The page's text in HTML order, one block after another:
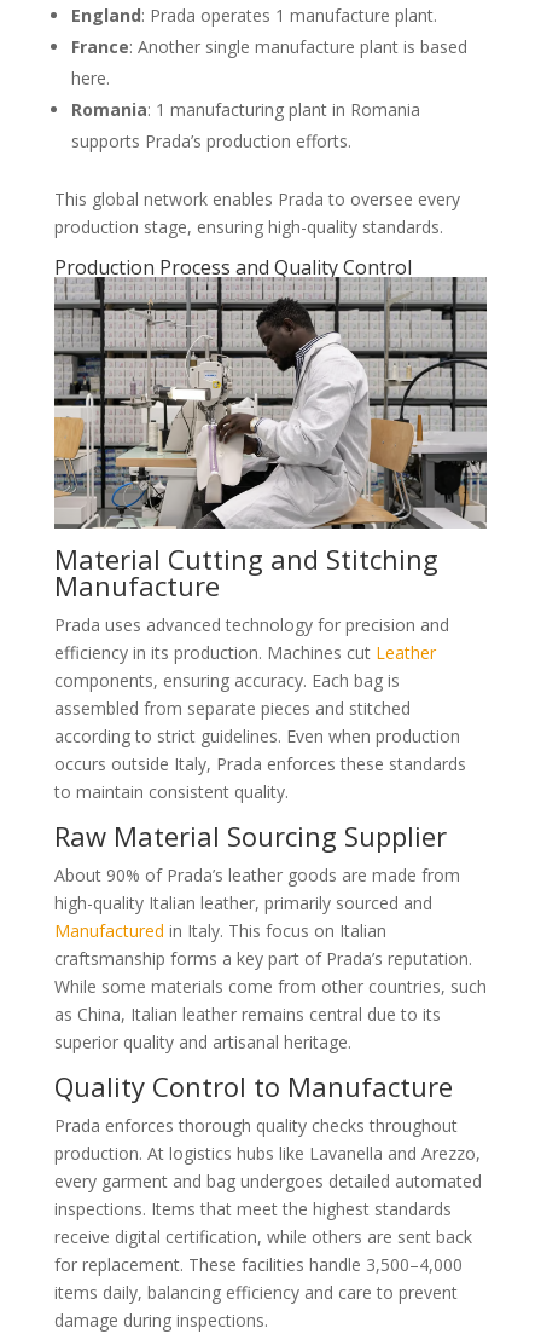
England: Prada operates 1 manufacture plant.
France: Another single manufacture plant is based
here.
Romania: 1 manufacturing plant in Romania
supports Prada’s production efforts.
This global network enables Prada to oversee every
production stage, ensuring high-quality standards.
Production Process and Quality Control
Material Cutting and Stitching
Manufacture
Prada uses advanced technology for precision and
efficiency in its production. Machines cut Leather
components, ensuring accuracy. Each bag is
assembled from separate pieces and stitched
according to strict guidelines. Even when production
occurs outside Italy, Prada enforces these standards
to maintain consistent quality.
Raw Material Sourcing Supplier
About 90% of Prada’s leather goods are made from
high-quality Italian leather, primarily sourced and
Manufactured in Italy. This focus on Italian
craftsmanship forms a key part of Prada’s reputation.
While some materials come from other countries, such
as China, Italian leather remains central due to its
superior quality and artisanal heritage.
Quality Control to Manufacture
Prada enforces thorough quality checks throughout
production. At logistics hubs like Lavanella and Arezzo,
every garment and bag undergoes detailed automated
inspections. Items that meet the highest standards
receive digital certification, while others are sent back
for replacement. These facilities handle 3,500–4,000
items daily, balancing efficiency and care to prevent
damage during inspections.